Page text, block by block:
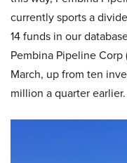
currently sports a
14 funds in our
Pembina Pipeline Corp
March, up from ten
million a quarter earlier.